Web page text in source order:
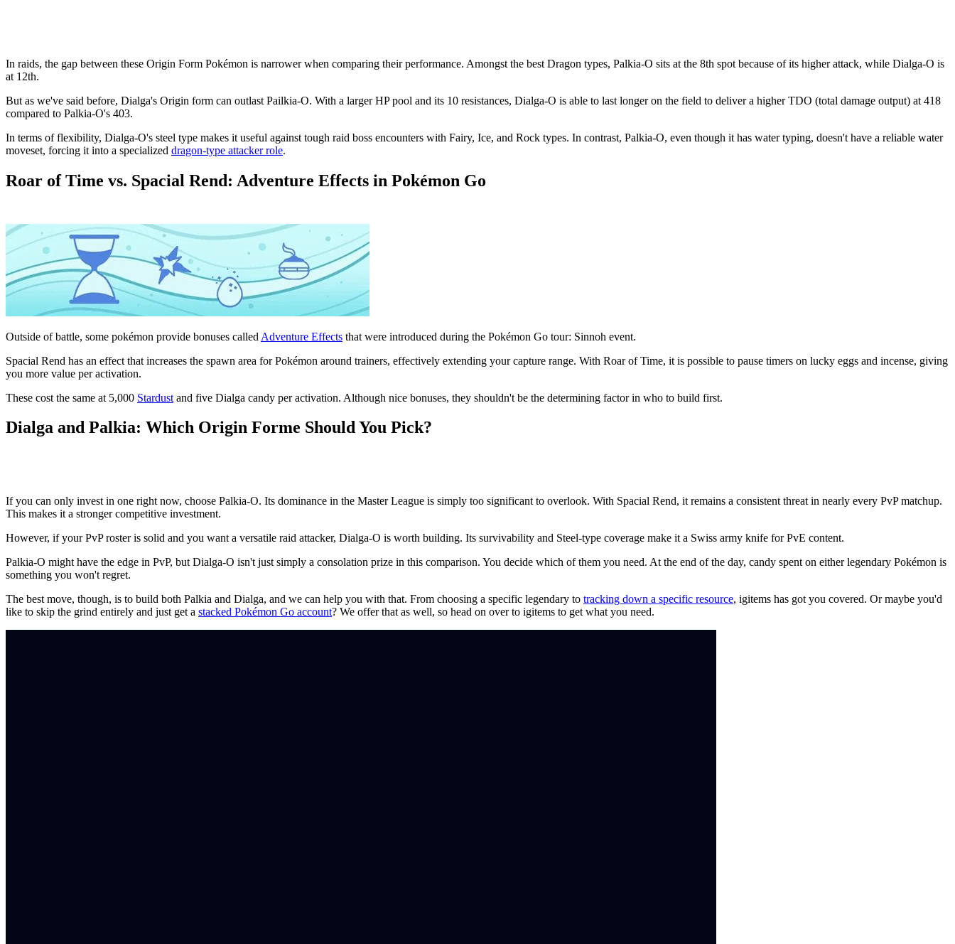
In raids, the gap between these Origin Form Pokémon is narrower when comparing their performance. Amongst the best Dragon types, Palkia-O sits at the 8th spot because of its higher attack, while Dialga-O is
at 12th.
But as we've said before, Dialga's Origin form can outlast Pailkia-O. With a larger HP pool and its 10 resistances, Dialga-O is able to last longer on the field to deliver a higher TDO (total damage output) at 418
compared to Palkia-O's 403.
In terms of flexibility, Dialga-O's steel type makes it useful against tough raid boss encounters with Fairy, Ice, and Rock types. In contrast, Palkia-O, even though it has water typing, doesn't have a reliable water
moveset, forcing it into a specialized dragon-type attacker role.
Roar of Time vs. Spacial Rend: Adventure Effects in Pokémon Go
Outside of battle, some pokémon provide bonuses called Adventure Effects that were introduced during the Pokémon Go tour: Sinnoh event.
Spacial Rend has an effect that increases the spawn area for Pokémon around trainers, effectively extending your capture range. With Roar of Time, it is possible to pause timers on lucky eggs and incense, giving
you more value per activation.
These cost the same at 5,000 Stardust and five Dialga candy per activation. Although nice bonuses, they shouldn't be the determining factor in who to build first.
Dialga and Palkia: Which Origin Forme Should You Pick?
If you can only invest in one right now, choose Palkia-O. Its dominance in the Master League is simply too significant to overlook. With Spacial Rend, it remains a consistent threat in nearly every PvP matchup.
This makes it a stronger competitive investment.
However, if your PvP roster is solid and you want a versatile raid attacker, Dialga-O is worth building. Its survivability and Steel-type coverage make it a Swiss army knife for PvE content.
Palkia-O might have the edge in PvP, but Dialga-O isn't just simply a consolation prize in this comparison. You decide which of them you need. At the end of the day, candy spent on either legendary Pokémon is
something you won't regret.
The best move, though, is to build both Palkia and Dialga, and we can help you with that. From choosing a specific legendary to tracking down a specific resource, igitems has got you covered. Or maybe you'd
like to skip the grind entirely and just get a stacked Pokémon Go account? We offer that as well, so head on over to igitems to get what you need.